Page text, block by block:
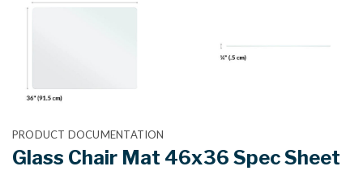
PRODUCT DOCUMENTATION
Glass Chair Mat 46x36 Spec Sheet